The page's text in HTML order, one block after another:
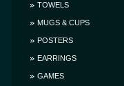
TOWELS
MUGS & CUPS
POSTERS
EARRINGS
GAMES